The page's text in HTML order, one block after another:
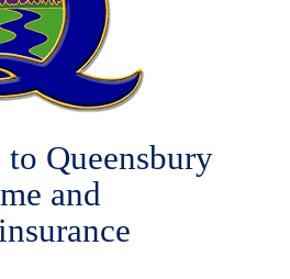
Queensbury
and